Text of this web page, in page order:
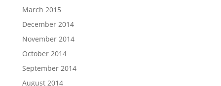
March 2015
December 2014
November 2014
October 2014
September 2014
August 2014